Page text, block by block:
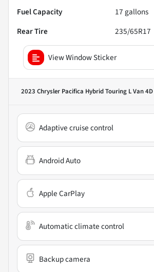
Fuel Capacity
17 gallons
Rear Tire
235/65R17
View Window Sticker
2023 Chrysler Pacifica Hybrid Touring L Van 4D
Adaptive cruise control
Android Auto
Apple CarPlay
Automatic climate control
Backup camera